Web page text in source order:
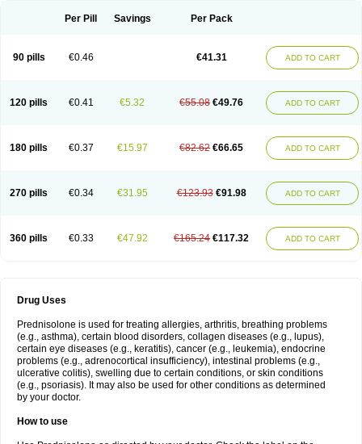
Per Pill Savings Per Pack
90 pills €0.46 €41.31 ADD TO CART
120 pills €0.41 €5.32 €55.08 €49.76 ADD TO CART
180 pills €0.37 €15.97 €82.62 €66.65 ADD TO CART
270 pills €0.34 €31.95 €123.93 €91.98 ADD TO CART
360 pills €0.33 €47.92 €165.24 €117.32 ADD TO CART
Drug Uses
Prednisolone is used for treating allergies, arthritis, breathing problems
(e.g., asthma), certain blood disorders, collagen diseases (e.g., lupus),
certain eye diseases (e.g., keratitis), cancer (e.g., leukemia), endocrine
problems (e.g., adrenocortical insufficiency), intestinal problems (e.g.,
ulcerative colitis), swelling due to certain conditions, or skin conditions
(e.g., psoriasis). It may also be used for other conditions as determined
by your doctor.
How to use